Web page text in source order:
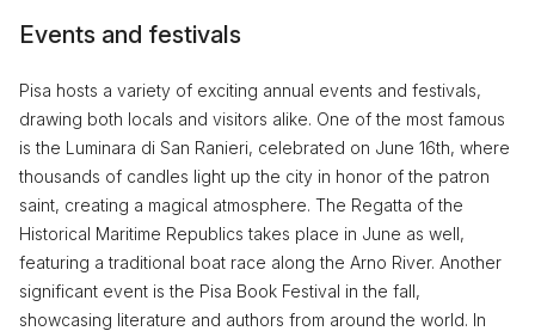
Events and festivals
Pisa hosts a variety of exciting annual events and festivals,
drawing both locals and visitors alike. One of the most famous
is the Luminara di San Ranieri, celebrated on June 16th, where
thousands of candles light up the city in honor of the patron
saint, creating a magical atmosphere. The Regatta of the
Historical Maritime Republics takes place in June as well,
featuring a traditional boat race along the Arno River. Another
significant event is the Pisa Book Festival in the fall,
showcasing literature and authors from around the world. In